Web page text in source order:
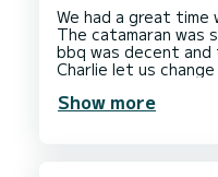
We had a great time
The catamaran was
bbq was decent and
Charlie let us
Show more